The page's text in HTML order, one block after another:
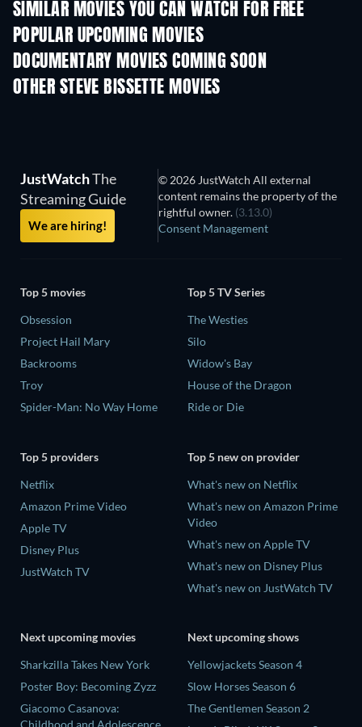
SIMILAR MOVIES YOU CAN WATCH FOR FREE
POPULAR UPCOMING MOVIES
DOCUMENTARY MOVIES COMING SOON
OTHER STEVE BISSETTE MOVIES
JustWatchThe
Streaming Guide
We are hiring!
© 2026 JustWatch All external
content remains the property of the
rightful owner. (3.13.0)
Consent Management
Top 5 movies
Obsession
Project Hail Mary
Backrooms
Troy
Spider-Man: No Way Home
Top 5 TV Series
The Westies
Silo
Widow's Bay
House of the Dragon
Ride or Die
Top 5 providers
Netflix
Amazon Prime Video
Apple TV
Disney Plus
JustWatch TV
Top 5 new on provider
What's new on Netflix
What's new on Amazon Prime
Video
What's new on Apple TV
What's new on Disney Plus
What's new on JustWatch TV
Next upcoming movies
Sharkzilla Takes New York
Poster Boy: Becoming Zyzz
Giacomo Casanova:
Next upcoming shows
Yellowjackets Season 4
Slow Horses Season 6
The Gentlemen Season 2